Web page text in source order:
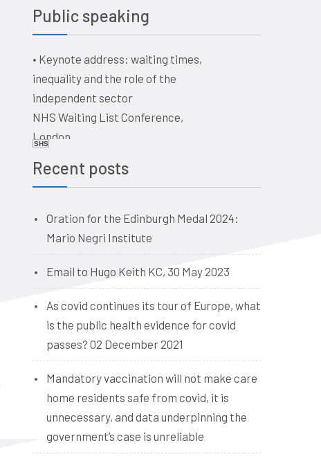
Public speaking
general practice into a business:
a historical perspective
ethical issues for doctors, vets,
and dentists. Quaker Meeting
House, Victoria Terrace,
Edinburgh EH1 2JL
Date: 09:00, 19 June 2026
• Keynote address: waiting times,
inequality and the role of the
independent sector
NHS Waiting List Conference,
London
SHS
Recent posts
Oration for the Edinburgh Medal 2024:
Mario Negri Institute
Email to Hugo Keith KC, 30 May 2023
As covid continues its tour of Europe, what
is the public health evidence for covid
passes? 02 December 2021
Mandatory vaccination will not make care
home residents safe from covid, it is
unnecessary, and data underpinning the
government’s case is unreliable